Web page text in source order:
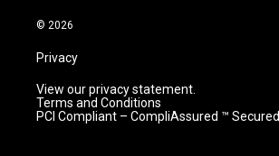
m
© 2026
Privacy
View our privacy statement.
Terms and Conditions
PCI Compliant – CompliAssured ™ Secured